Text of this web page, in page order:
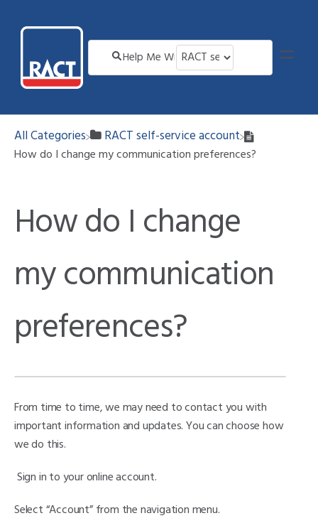
All Categories ​RACT self-service account
How do I change my communication preferences?
How do I change
my communication
preferences?
From time to time, we may need to contact you with
important information and updates. You can choose how
we do this.
Sign in to your online account.
Select “Account” from the navigation menu.